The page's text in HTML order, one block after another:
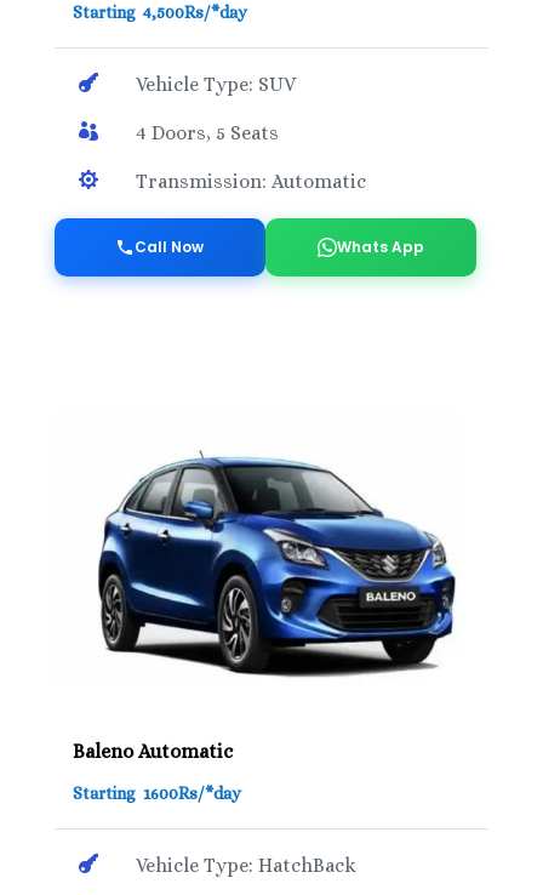
Starting 4,500Rs/*day
 Vehicle Type: SUV
 4 Doors, 5 Seats
 Transmission: Automatic
Call Now Whats App
Baleno Automatic
Starting 1600Rs/*day
 Vehicle Type: HatchBack